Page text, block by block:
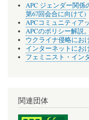
APC ジェンダー関係
第67回会合に向けて)
APCコミュニティア
APCのポリシー解説
ウクライナ侵略にお
インターネットにお
フェミニスト・イン
関連団体